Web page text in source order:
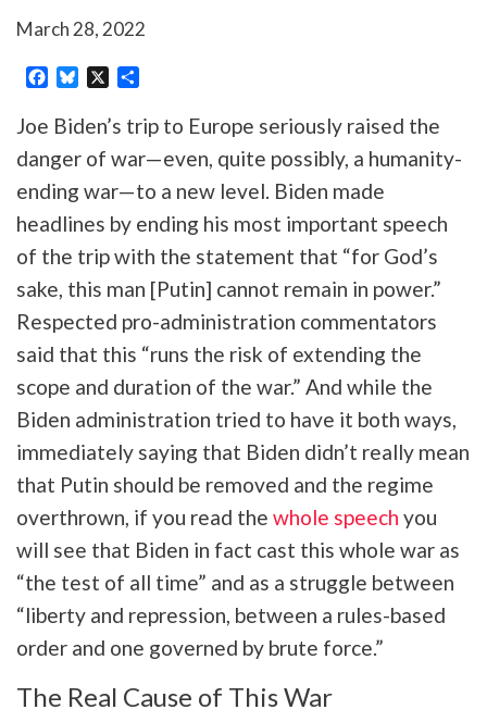
March 28, 2022
Facebook
Bluesky
X
Joe Biden’s trip to Europe seriously raised the
danger of war—even, quite possibly, a humanity-
ending war—to a new level. Biden made
headlines by ending his most important speech
of the trip with the statement that “for God’s
sake, this man [Putin] cannot remain in power.”
Respected pro-administration commentators
said that this “runs the risk of extending the
scope and duration of the war.” And while the
Biden administration tried to have it both ways,
immediately saying that Biden didn’t really mean
that Putin should be removed and the regime
overthrown, if you read the whole speech you
will see that Biden in fact cast this whole war as
“the test of all time” and as a struggle between
“liberty and repression, between a rules-based
order and one governed by brute force.”
The Real Cause of This War